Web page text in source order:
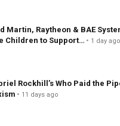
Martin, Raytheon & BAE
Children to Support…
1 day ago
Rockhill’s Who Paid the
11 days ago